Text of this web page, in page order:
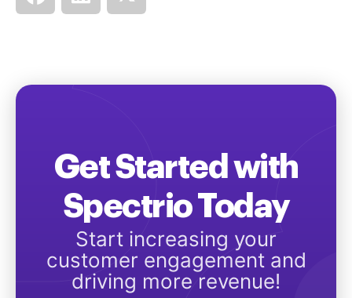
Get Started with
Spectrio Today
Start increasing your
customer engagement and
driving more revenue!